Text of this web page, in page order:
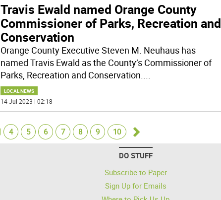
Travis Ewald named Orange County
Commissioner of Parks, Recreation and
Conservation
Orange County Executive Steven M. Neuhaus has
named Travis Ewald as the County’s Commissioner of
Parks, Recreation and Conservation.
LOCAL NEWS
14 Jul 2023 | 02:18
4 5 6 7 8 9 10
Go
forward
DO STUFF
Subscribe to Paper
Sign Up for Emails